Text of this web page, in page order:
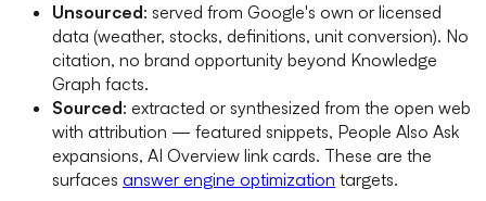
Unsourced: served from Google's own or licensed
data (weather, stocks, definitions, unit conversion). No
citation, no brand opportunity beyond Knowledge
Graph facts.
Sourced: extracted or synthesized from the open web
with attribution — featured snippets, People Also Ask
expansions, AI Overview link cards. These are the
surfaces answer engine optimization targets.